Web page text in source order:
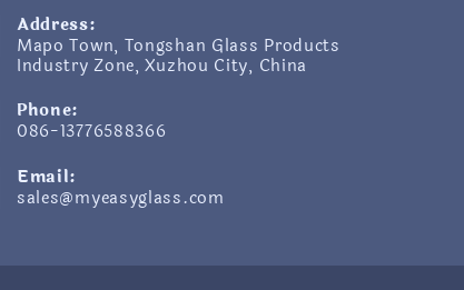
Address:
Mapo Town, Tongshan Glass Products
Industry Zone, Xuzhou City, China
Phone:
086-13776588366
Email:
sales@myeasyglass.com